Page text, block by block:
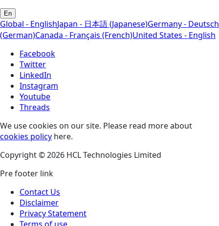
En
Global - EnglishJapan - 日本語 (Japanese)Germany - Deutsch
(German)Canada - Français (French)United States - English
Facebook
Twitter
LinkedIn
Instagram
Youtube
Threads
We use cookies on our site. Please read more about
cookies policy here.
Copyright © 2026 HCL Technologies Limited
Pre footer link
Contact Us
Disclaimer
Privacy Statement
Terms of use